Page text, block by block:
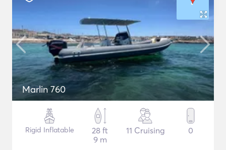
Marlin 760
Rigid Inflatable
28 ft
9 m
11 Cruising 0